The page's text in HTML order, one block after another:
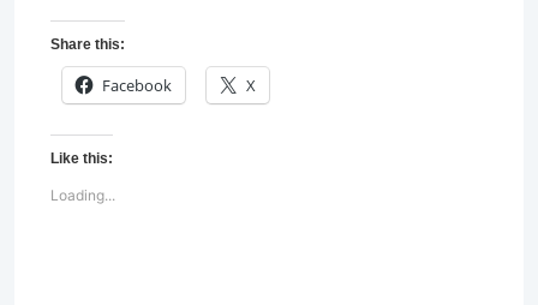
Share this:
Facebook X
Like this:
Loading...